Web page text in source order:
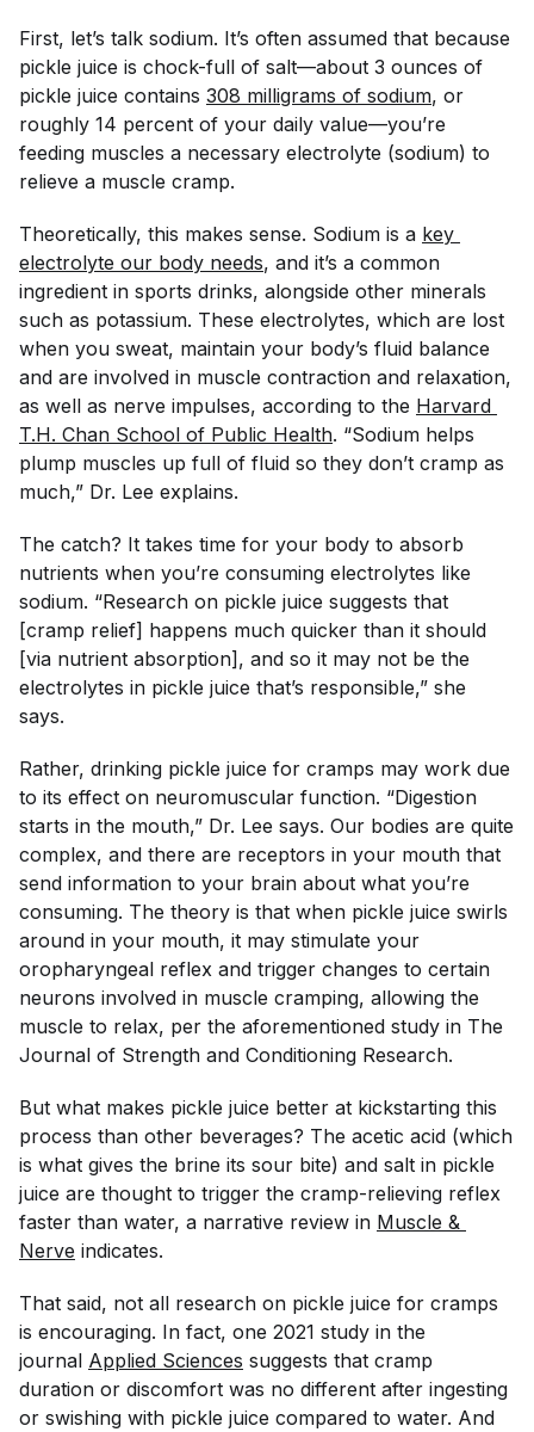
First, let’s talk sodium. It’s often assumed that because
pickle juice is chock-full of salt—about 3 ounces of
pickle juice contains 308 milligrams of sodium, or
roughly 14 percent of your daily value—you’re
feeding muscles a necessary electrolyte (sodium) to
relieve a muscle cramp.
Theoretically, this makes sense. Sodium is a key
electrolyte our body needs, and it’s a common
ingredient in sports drinks, alongside other minerals
such as potassium. These electrolytes, which are lost
when you sweat, maintain your body’s fluid balance
and are involved in muscle contraction and relaxation,
as well as nerve impulses, according to the Harvard
T.H. Chan School of Public Health. “Sodium helps
plump muscles up full of fluid so they don’t cramp as
much,” Dr. Lee explains.
The catch? It takes time for your body to absorb
nutrients when you’re consuming electrolytes like
sodium. “Research on pickle juice suggests that
[cramp relief] happens much quicker than it should
[via nutrient absorption], and so it may not be the
electrolytes in pickle juice that’s responsible,” she
says.
Rather, drinking pickle juice for cramps may work due
to its effect on neuromuscular function. “Digestion
starts in the mouth,” Dr. Lee says. Our bodies are quite
complex, and there are receptors in your mouth that
send information to your brain about what you’re
consuming. The theory is that when pickle juice swirls
around in your mouth, it may stimulate your
oropharyngeal reflex and trigger changes to certain
neurons involved in muscle cramping, allowing the
muscle to relax, per the aforementioned study in The
Journal of Strength and Conditioning Research.
But what makes pickle juice better at kickstarting this
process than other beverages? The acetic acid (which
is what gives the brine its sour bite) and salt in pickle
juice are thought to trigger the cramp-relieving reflex
faster than water, a narrative review in Muscle &
Nerve indicates.
That said, not all research on pickle juice for cramps
is encouraging. In fact, one 2021 study in the
journal Applied Sciences suggests that cramp
duration or discomfort was no different after ingesting
or swishing with pickle juice compared to water. And